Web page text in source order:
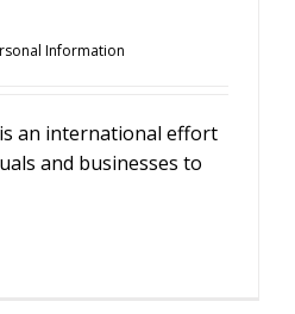
Information
an international effort
and businesses to